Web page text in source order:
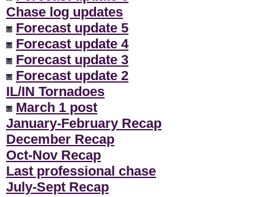
Chase log updates
Forecast update 5
Forecast update 4
Forecast update 3
Forecast update 2
IL/IN Tornadoes
March 1 post
January-February Recap
December Recap
Oct-Nov Recap
Last professional chase
July-Sept Recap